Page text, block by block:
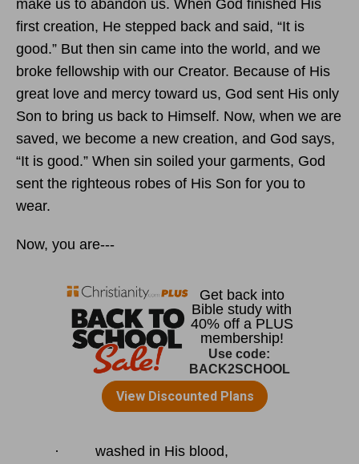
make us to abandon us. When God finished His
first creation, He stepped back and said, “It is
good.” But then sin came into the world, and we
broke fellowship with our Creator. Because of His
great love and mercy toward us, God sent His only
Son to bring us back to Himself. Now, when we are
saved, we become a new creation, and God says,
“It is good.” When sin soiled your garments, God
sent the righteous robes of His Son for you to
wear.
Now, you are---
· washed in His blood,